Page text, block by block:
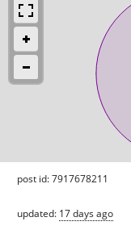
post id: 7917678211
updated: 17 days ago